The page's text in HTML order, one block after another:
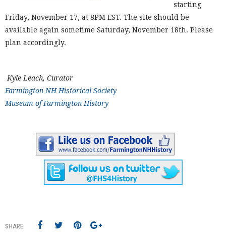
starting
Friday, November 17, at 8PM EST. The site should be
available again sometime Saturday, November 18th. Please
plan accordingly.
Kyle Leach, Curator
Farmington NH Historical Society
Museum of Farmington History
SHARE: